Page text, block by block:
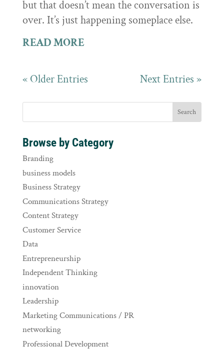
but that doesn’t mean the conversation is
over. It’s just happening someplace else.
READ MORE
« Older Entries Next Entries »
Browse by Category
Branding
business models
Business Strategy
Communications Strategy
Content Strategy
Customer Service
Data
Entrepreneurship
Independent Thinking
innovation
Leadership
Marketing Communications / PR
networking
Professional Development